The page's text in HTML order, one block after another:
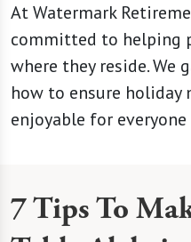
At Watermark
committed to helping
where they reside. We
how to ensure holiday
enjoyable for
7 Tips To